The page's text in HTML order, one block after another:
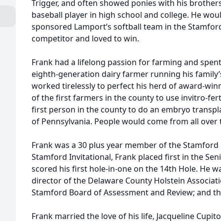
Trigger, and often showed ponies with his
baseball player in high school and college. He
sponsored Lamport’s softball team in the
competitor and loved to win.
Frank had a lifelong passion for farming and
eighth-generation dairy farmer running his
worked tirelessly to perfect his herd of award-
of the first farmers in the county to use invitro-
first person in the county to do an embryo
of Pennsylvania. People would come from all
Frank was a 30 plus year member of the
Stamford Invitational, Frank placed first in the
scored his first hole-in-one on the 14th Hole. He
director of the Delaware County Holstein
Stamford Board of Assessment and Review; and
Frank married the love of his life, Jacqueline